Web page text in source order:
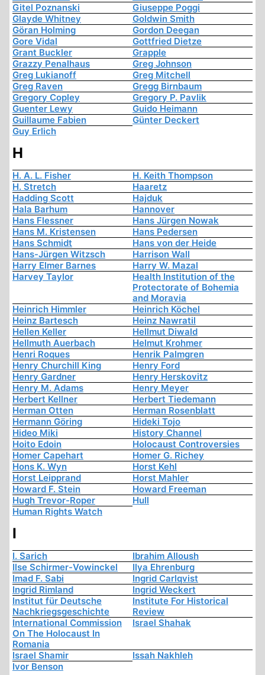
Gitel Poznanski
Giuseppe Poggi
Glayde Whitney
Goldwin Smith
Göran Holming
Gordon Deegan
Gore Vidal
Gottfried Dietze
Grant Buckler
Grapple
Grazzy Penalhaus
Greg Johnson
Greg Lukianoff
Greg Mitchell
Greg Raven
Gregg Birnbaum
Gregory Copley
Gregory P. Pavlik
Guenter Lewy
Guido Heimann
Guillaume Fabien
Günter Deckert
Guy Erlich
H
H. A. L. Fisher
H. Keith Thompson
H. Stretch
Haaretz
Hadding Scott
Hajduk
Hala Barhum
Hannover
Hans Flessner
Hans Jürgen Nowak
Hans M. Kristensen
Hans Pedersen
Hans Schmidt
Hans von der Heide
Hans-Jürgen Witzsch
Harrison Wall
Harry Elmer Barnes
Harry W. Mazal
Harvey Taylor
Health Institution of the
Protectorate of Bohemia
and Moravia
Heinrich Himmler
Heinrich Köchel
Heinz Bartesch
Heinz Nawratil
Hellen Keller
Hellmut Diwald
Hellmuth Auerbach
Helmut Krohmer
Henri Roques
Henrik Palmgren
Henry Churchill King
Henry Ford
Henry Gardner
Henry Herskovitz
Henry M. Adams
Henry Meyer
Herbert Kellner
Herbert Tiedemann
Herman Otten
Herman Rosenblatt
Hermann Göring
Hideki Tojo
Hideo Miki
History Channel
Hoito Edoin
Holocaust Controversies
Homer Capehart
Homer G. Richey
Hons K. Wyn
Horst Kehl
Horst Leipprand
Horst Mahler
Howard F. Stein
Howard Freeman
Hugh Trevor-Roper
Hull
Human Rights Watch
I
I. Sarich
Ibrahim Alloush
Ilse Schirmer-Vowinckel
Ilya Ehrenburg
Imad F. Sabi
Ingrid Carlqvist
Ingrid Rimland
Ingrid Weckert
Institut für Deutsche
Nachkriegsgeschichte
Institute For Historical
Review
International Commission
On The Holocaust In
Romania
Israel Shahak
Israel Shamir
Issah Nakhleh
Ivor Benson